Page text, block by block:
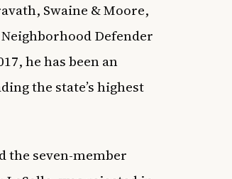
Swaine & Moore,
Defender
he has been an
the state’s highest
the seven-member